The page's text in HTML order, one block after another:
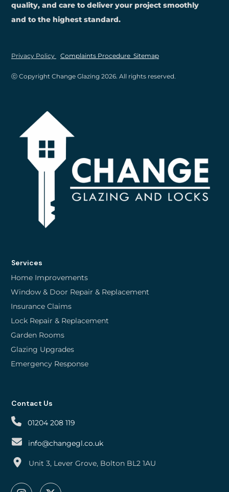
quality, and care to deliver your project smoothly
and to the highest standard.
Privacy Policy Complaints Procedure Sitemap
ⓒ Copyright Change Glazing 2026. All rights reserved.
Services
Home Improvements
Window & Door Repair & Replacement
Insurance Claims
Lock Repair & Replacement
Garden Rooms
Glazing Upgrades
Emergency Response
Contact Us
01204 208 119
info@changegl.co.uk
Unit 3, Lever Grove, Bolton BL2 1AU